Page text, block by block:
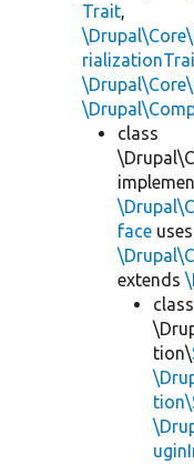
Trait,
class
face uses
extends
class
tion\